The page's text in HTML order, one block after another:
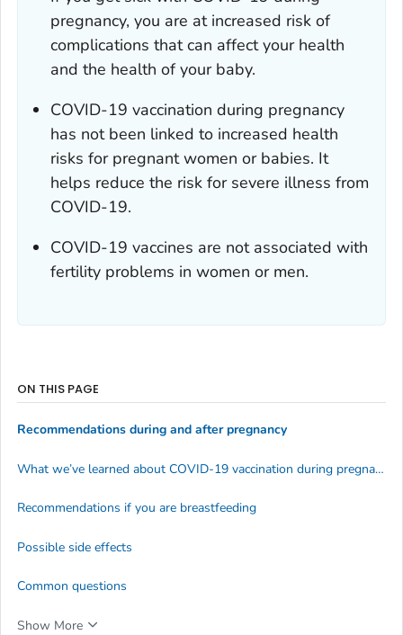
pregnancy, you are at increased risk of
complications that can affect your health
and the health of your baby.
COVID-19 vaccination during pregnancy
has not been linked to increased health
risks for pregnant women or babies. It
helps reduce the risk for severe illness from
COVID-19.
COVID-19 vaccines are not associated with
fertility problems in women or men.
ON THIS PAGE
Recommendations during and after pregnancy
What we’ve learned about COVID-19 vaccination during pregnancy
Recommendations if you are breastfeeding
Possible side effects
Common questions
Show More